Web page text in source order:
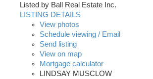
Listed by Ball Real Estate Inc.
LISTING DETAILS
View photos
Schedule viewing / Email
Send listing
View on map
Mortgage calculator
LINDSAY MUSCLOW